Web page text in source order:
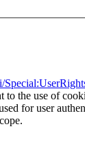
to the use of
for user